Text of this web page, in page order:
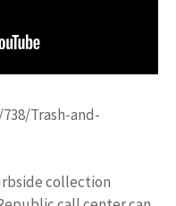
Trash-and-
collection